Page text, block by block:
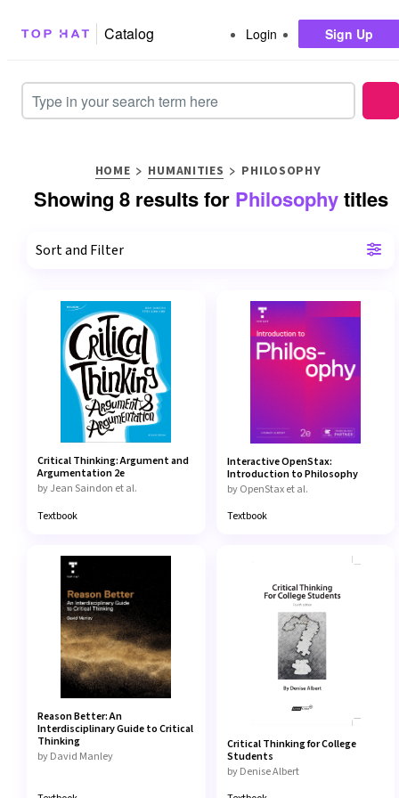
Catalog Login Sign Up
Search Input
HOME > HUMANITIES > PHILOSOPHY
Showing 8 results for Philosophytitles
Sort and Filter
Sort By
Relevance Title
Content
TYPE
Interactive eText
Lab Manuals
Partner Interactive eText
Classroom Resource
Critical Thinking: Argument and
Argumentation 2e
by Jean Saindon et al.
Textbook
Interactive OpenStax:
Introduction to Philosophy
by OpenStax et al.
Textbook
Reason Better: An
Interdisciplinary Guide to Critical
Thinking
by David Manley
Critical Thinking for College
Students
by Denise Albert